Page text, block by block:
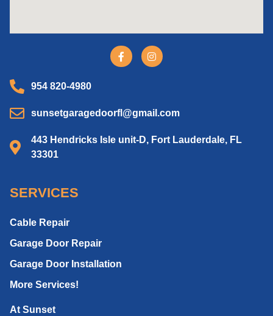
954 820-4980
sunsetgaragedoorfl@gmail.com
443 Hendricks Isle unit-D, Fort Lauderdale, FL
33301
SERVICES
Cable Repair
Garage Door Repair
Garage Door Installation
More Services!
At Sunset